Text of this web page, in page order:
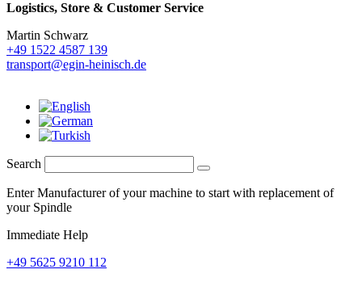
Logistics, Store & Customer Service
Martin Schwarz
+49 1522 4587 139
transport@egin-heinisch.de
Search
Enter Manufacturer of your machine to start with replacement of
your Spindle
Immediate Help
+49 5625 9210 112